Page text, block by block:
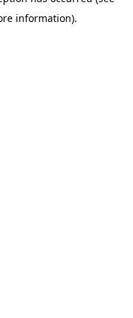
information).